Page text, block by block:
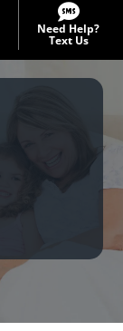
Need Help?
Text Us